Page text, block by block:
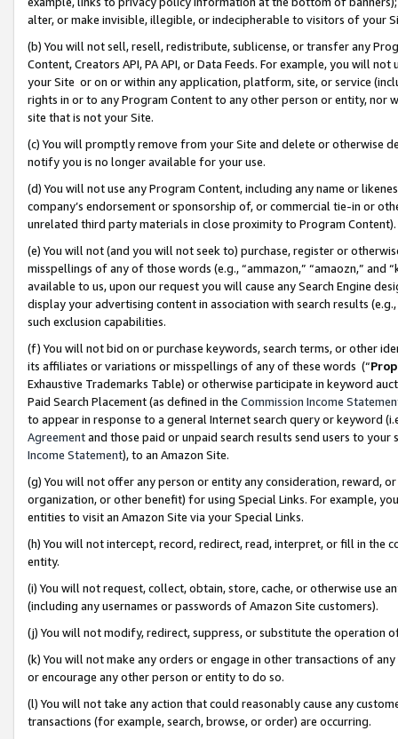
alter, or make invisible, illegible, or indecipherable to visitors of your
(b) You will not sell, resell, redistribute, sublicense, or transfer any
Content, Creators API, PA API, or Data Feeds. For example, you will
your Site or on or within any application, platform, site, or service
rights in or to any Program Content to any other person or entity, nor
site that is not your Site.
(c) You will promptly remove from your Site and delete or otherwise
notify you is no longer available for your use.
(d) You will not use any Program Content, including any name or
company’s endorsement or sponsorship of, or commercial tie-in or
unrelated third party materials in close proximity to Program Content).
(e) You will not (and you will not seek to) purchase, register or
misspellings of any of those words (e.g., “ammazon,” “amaozn,” and
available to us, upon our request you will cause any Search Engine
display your advertising content in association with search results
such exclusion capabilities.
(f) You will not bid on or purchase keywords, search terms, or other
its affiliates or variations or misspellings of any of these words (“
Exhaustive Trademarks Table) or otherwise participate in keyword
Paid Search Placement (as defined in the Commission Income
to appear in response to a general Internet search query or keyword
Agreementand those paid or unpaid search results send users to
Income Statement), to an Amazon Site.
(g) You will not offer any person or entity any consideration, reward,
organization, or other benefit) for using Special Links. For example,
entities to visit an Amazon Site via your Special Links.
(h) You will not intercept, record, redirect, read, interpret, or fill in
entity.
(i) You will not request, collect, obtain, store, cache, or otherwise use
(including any usernames or passwords of Amazon Site customers).
(j) You will not modify, redirect, suppress, or substitute the operation
(k) You will not make any orders or engage in other transactions of
or encourage any other person or entity to do so.
(l) You will not take any action that could reasonably cause any
transactions (for example, search, browse, or order) are occurring.